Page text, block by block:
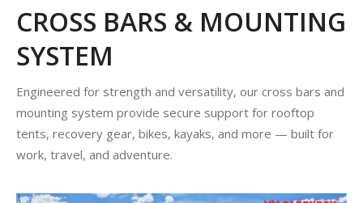
CROSS BARS & MOUNTING
SYSTEM
Engineered for strength and versatility, our cross bars and
mounting system provide secure support for rooftop
tents, recovery gear, bikes, kayaks, and more — built for
work, travel, and adventure.